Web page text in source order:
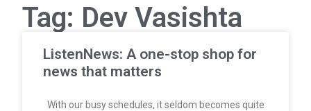
Tag: Dev Vasishta
ListenNews: A one-stop shop for
news that matters
With our busy schedules, it seldom becomes quite